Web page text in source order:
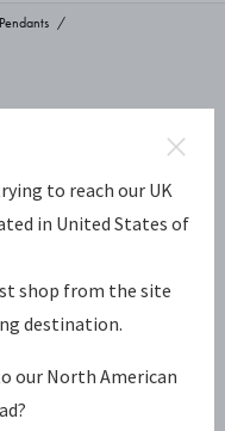
to reach our UK
in United States of
shop from the site
destination.
our North American